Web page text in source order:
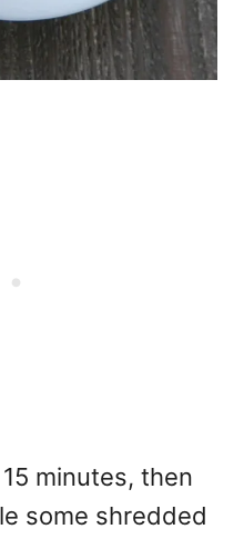
minutes, then
some shredded